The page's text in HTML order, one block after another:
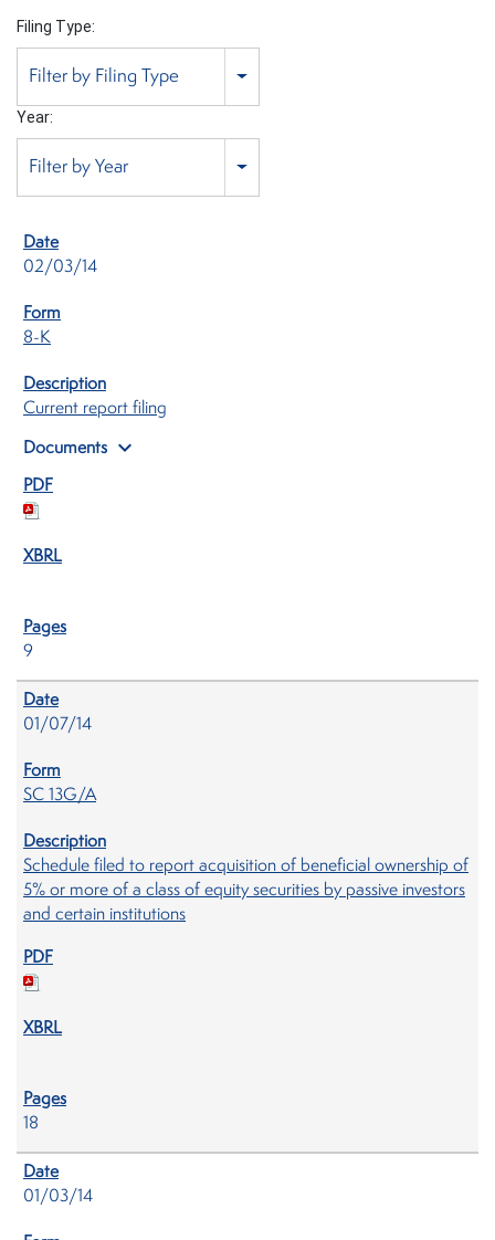
Filing Type:
Filter by Filing Type
Year:
Filter by Year
02/03/14
8-K
Current report filing
Documents expand_more
9
01/07/14
SC 13G/A
Schedule filed to report acquisition of beneficial ownership of
5% or more of a class of equity securities by passive investors
and certain institutions
18
01/03/14